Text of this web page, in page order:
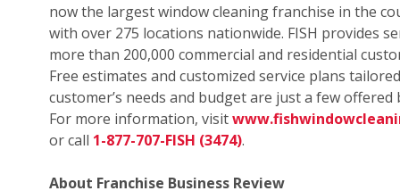
now the largest window cleaning franchise in the
with over 275 locations nationwide. FISH provides
more than 200,000 commercial and residential
Free estimates and customized service plans
customer’s needs and budget are just a few offered
For more information, visit
or call 1-877-707-FISH (3474).
About Franchise Business Review